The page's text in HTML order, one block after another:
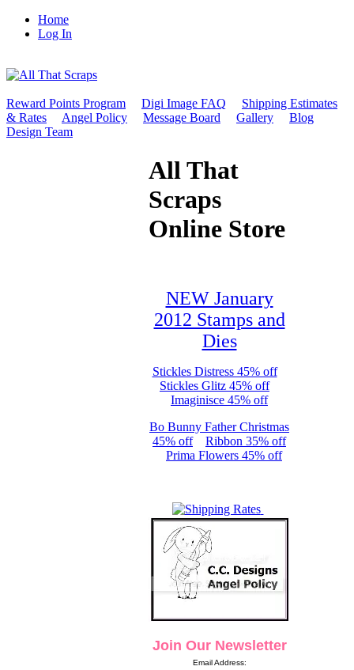
Home
Log In
Reward Points Program Digi Image FAQ
Shipping Estimates
& Rates
Angel Policy Message Board Gallery
Blog
Design Team
All That
Scraps
Online Store
NEW January
2012 Stamps and
Dies
Stickles Distress 45% off
Stickles Glitz 45% off
Imaginisce 45% off
Bo Bunny Father Christmas
45% off
Ribbon 35% off
Prima Flowers 45% off
Join Our Newsletter
Email Address: